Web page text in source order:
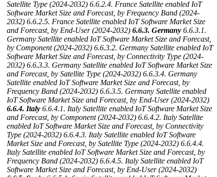
Satellite Type (2024-2032) 6.6.2.4. France Satellite enabled IoT
Software Market Size and Forecast, by Frequency Band (2024-
2032) 6.6.2.5. France Satellite enabled IoT Software Market Size
and Forecast, by End-User (2024-2032) 6.6.3. Germany 6.6.3.1.
Germany Satellite enabled IoT Software Market Size and Forecast,
by Component (2024-2032) 6.6.3.2. Germany Satellite enabled IoT
Software Market Size and Forecast, by Connectivity Type (2024-
2032) 6.6.3.3. Germany Satellite enabled IoT Software Market Size
and Forecast, by Satellite Type (2024-2032) 6.6.3.4. Germany
Satellite enabled IoT Software Market Size and Forecast, by
Frequency Band (2024-2032) 6.6.3.5. Germany Satellite enabled
IoT Software Market Size and Forecast, by End-User (2024-2032)
6.6.4. Italy 6.6.4.1. Italy Satellite enabled IoT Software Market Size
and Forecast, by Component (2024-2032) 6.6.4.2. Italy Satellite
enabled IoT Software Market Size and Forecast, by Connectivity
Type (2024-2032) 6.6.4.3. Italy Satellite enabled IoT Software
Market Size and Forecast, by Satellite Type (2024-2032) 6.6.4.4.
Italy Satellite enabled IoT Software Market Size and Forecast, by
Frequency Band (2024-2032) 6.6.4.5. Italy Satellite enabled IoT
Software Market Size and Forecast, by End-User (2024-2032)